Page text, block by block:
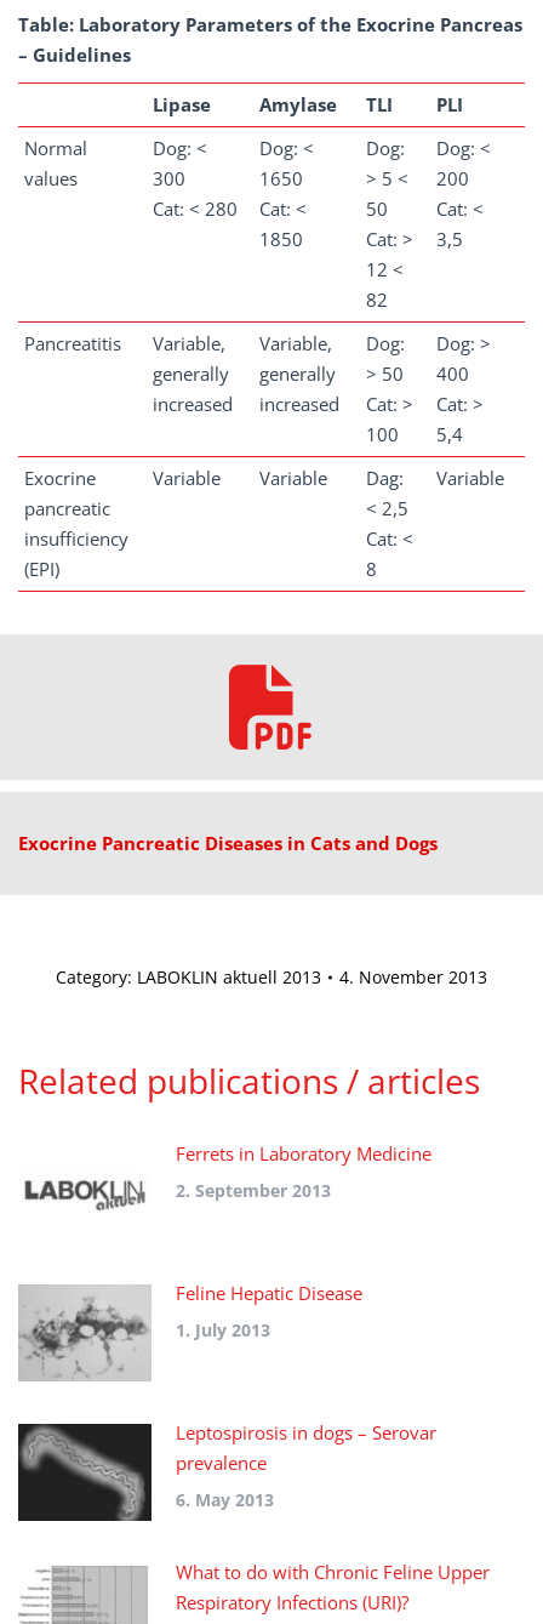
Table: Laboratory Parameters of the Exocrine Pancreas
– Guidelines
Lipase Amylase TLI
PLI
Normal
values
Dog: <
300
Cat: < 280
Dog: <
1650
Cat: <
1850
Dog:
> 5 <
50
Cat: >
12 <
82
Dog: <
200
Cat: <
3,5
Pancreatitis
Variable,
generally
increased
Variable,
generally
increased
Dog:
> 50
Cat: >
100
Dog: >
400
Cat: >
5,4
Exocrine
pancreatic
insufficiency
(EPI)
Variable Variable
Dag:
< 2,5
Cat: <
8
Variable
Exocrine Pancreatic Diseases in Cats and Dogs
Category: LABOKLIN aktuell 2013 4. November 2013
Related publications / articles
Ferrets in Laboratory Medicine
2. September 2013
Feline Hepatic Disease
1. July 2013
Leptospirosis in dogs – Serovar
prevalence
6. May 2013
What to do with Chronic Feline Upper
Respiratory Infections (URI)?